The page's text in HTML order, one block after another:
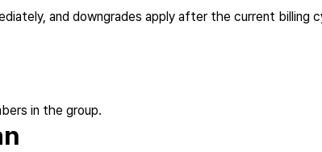
and downgrades apply after the current billing
in the group.